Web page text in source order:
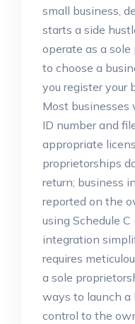
small business,
starts a side
operate as a sole
to choose a
you register your
Most businesses
ID number and
appropriate
proprietorships
return; business
reported on the
using Schedule
integration
requires
a sole
ways to launch a
control to the